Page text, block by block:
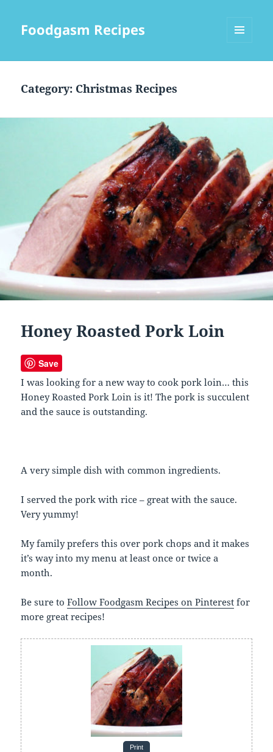
Foodgasm Recipes
Category: Christmas Recipes
Honey Roasted Pork Loin
Save
I was looking for a new way to cook pork loin… this
Honey Roasted Pork Loin is it! The pork is succulent
and the sauce is outstanding.
A very simple dish with common ingredients.
I served the pork with rice – great with the sauce.
Very yummy!
My family prefers this over pork chops and it makes
it’s way into my menu at least once or twice a
month.
Be sure toFollow Foodgasm Recipes on Pinterest for
more great recipes!
Print